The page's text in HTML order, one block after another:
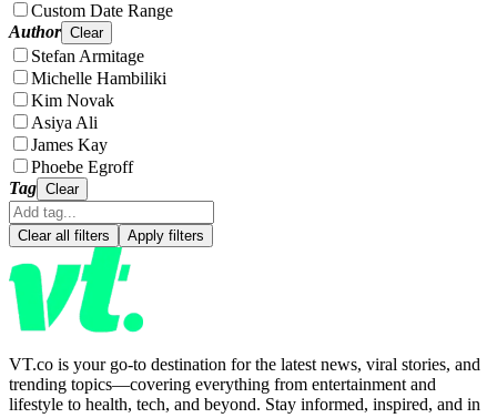
Custom Date Range
Author Clear
Stefan Armitage
Michelle Hambiliki
Kim Novak
Asiya Ali
James Kay
Phoebe Egroff
Tag Clear
Clear all filters Apply filters
VT.co is your go-to destination for the latest news, viral stories, and
trending topics—covering everything from entertainment and
lifestyle to health, tech, and beyond. Stay informed, inspired, and in